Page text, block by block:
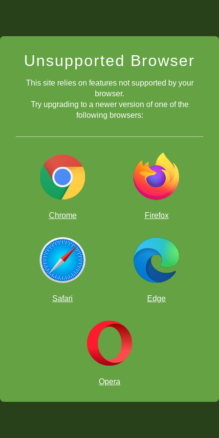
Unsupported Browser
This site relies on features not supported by your
browser.
Try upgrading to a newer version of one of the
following browsers:
Chrome Firefox
Safari Edge
Opera